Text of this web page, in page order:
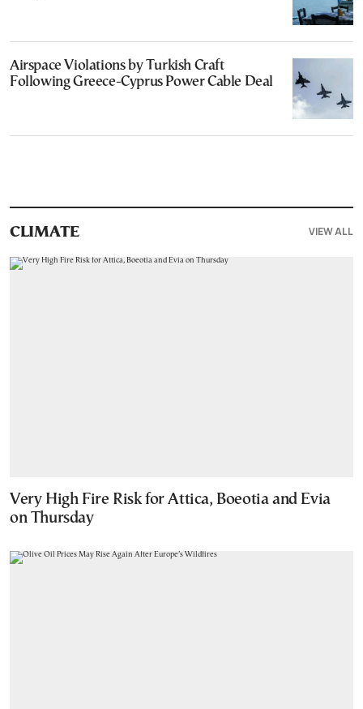
Airspace Violations by Turkish Craft
Following Greece-Cyprus Power Cable Deal
CLIMATE VIEW ALL
Very High Fire Risk for Attica, Boeotia and Evia
on Thursday